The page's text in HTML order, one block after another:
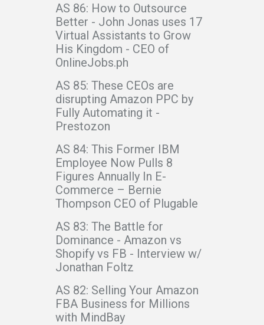
AS 86: How to Outsource
Better - John Jonas uses 17
Virtual Assistants to Grow
His Kingdom - CEO of
OnlineJobs.ph
AS 85: These CEOs are
disrupting Amazon PPC by
Fully Automating it -
Prestozon
AS 84: This Former IBM
Employee Now Pulls 8
Figures Annually In E-
Commerce – Bernie
Thompson CEO of Plugable
AS 83: The Battle for
Dominance - Amazon vs
Shopify vs FB - Interview w/
Jonathan Foltz
AS 82: Selling Your Amazon
FBA Business for Millions
with MindBay